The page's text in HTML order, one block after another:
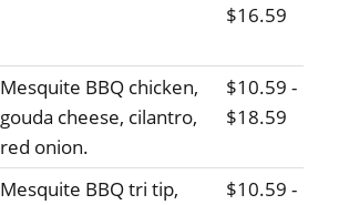
$16.59
Mesquite BBQ chicken,
gouda cheese, cilantro,
red onion.
$10.59 -
$18.59
Mesquite BBQ tri tip,
$10.59 -